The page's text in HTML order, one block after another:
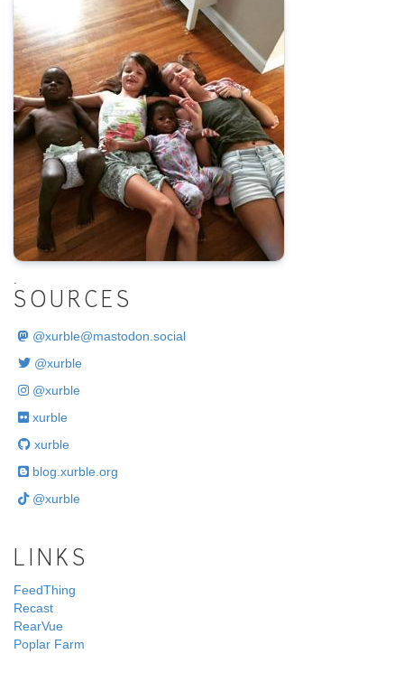
SOURCES
@xurble@mastodon.social
@xurble
@xurble
xurble
xurble
blog.xurble.org
@xurble
LINKS
FeedThing
Recast
RearVue
Poplar Farm